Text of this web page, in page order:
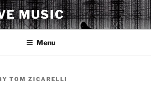
MUSIC
Menu
TOM ZICARELLI